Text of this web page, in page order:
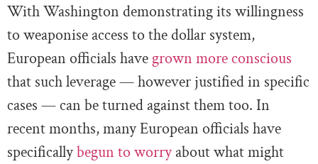
With Washington demonstrating its willingness
to weaponise access to the dollar system,
European officials have grown more conscious
that such leverage — however justified in specific
cases — can be turned against them too. In
recent months, many European officials have
specificallybegun to worry about what might